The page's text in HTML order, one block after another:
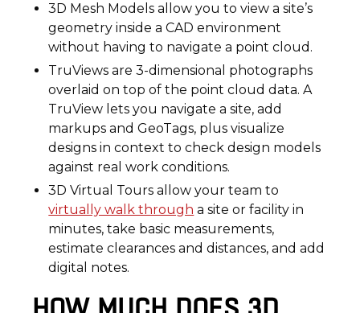
3D Mesh Models allow you to view a site’s
geometry inside a CAD environment
without having to navigate a point cloud.
TruViews are 3-dimensional photographs
overlaid on top of the point cloud data. A
TruView lets you navigate a site, add
markups and GeoTags, plus visualize
designs in context to check design models
against real work conditions.
3D Virtual Tours allow your team to
virtually walk through a site or facility in
minutes, take basic measurements,
estimate clearances and distances, and add
digital notes.